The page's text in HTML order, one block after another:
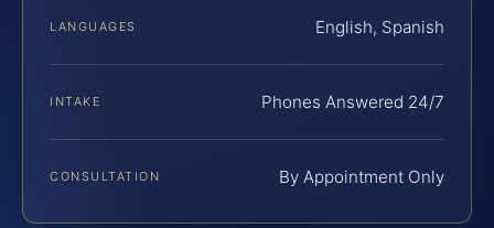
LANGUAGES English, Spanish
INTAKE Phones Answered 24/7
CONSULTATION By Appointment Only